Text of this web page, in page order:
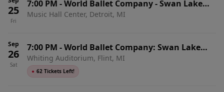
25
Fri
7:00 PM -World Ballet Company - Swan Lake
with Live Orchestra
Music Hall Center, Detroit, MI
Sep
26
Sat
7:00 PM -World Ballet Company: Swan Lake
with Live Orchestra
Whiting Auditorium, Flint, MI
● 62 Tickets Left!